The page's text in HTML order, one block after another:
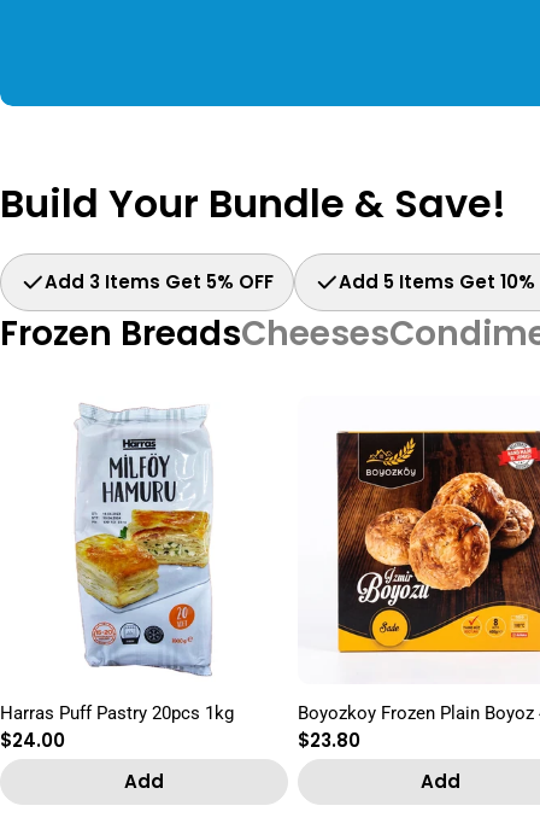
Build Your Bundle & Save!
Add 3 Items Get 5% OFF Add 5 Items Get 10%
Frozen BreadsCheeses
Harras Puff Pastry 20pcs 1kg
Regular
price
$24.00
Add
Boyozkoy Frozen Plain Boyoz
Regular
price
$23.80
Add